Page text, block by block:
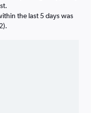
the last 5 days was